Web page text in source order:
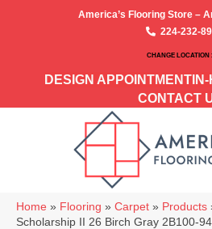
America’s Flooring Store –
224-232-
CHANGE LOCATION
DESIGN APPOINTMENT
CONTACT
Home » Flooring » Carpet » Products
Scholarship II 26 Birch Gray 2B100-